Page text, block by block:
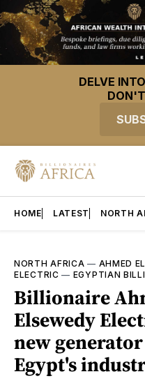
DELVE
HOME LATEST NORTH
NORTH AFRICA — AHMED
ELECTRIC — EGYPTIAN
Billionaire
Elsewedy
new
Egypt's